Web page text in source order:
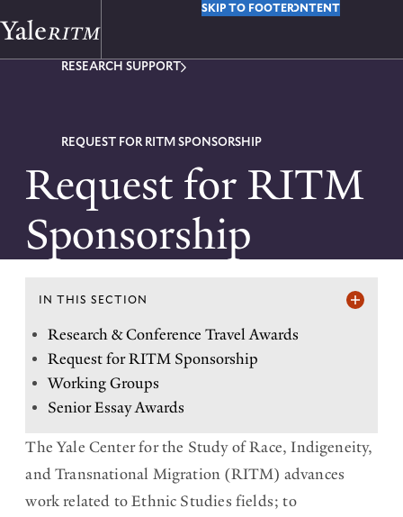
SKIP TO MAIN CONTENT
SKIP TO FOOTER
Y
o
e
e
RESEARCH SUPPORT
REQUEST FOR RITM SPONSORSHIP
Request for RITM
Sponsorship
IN THIS SECTION
I
n
h
i
s
Research & Conference Travel Awards
Request for RITM Sponsorship
Working Groups
Senior Essay Awards
The Yale Center for the Study of Race, Indigeneity,
and Transnational Migration (RITM) advances
work related to Ethnic Studies fields; to